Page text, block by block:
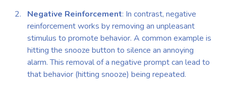
Negative Reinforcement: In contrast, negative
reinforcement works by removing an unpleasant
stimulus to promote behavior. A common example is
hitting the snooze button to silence an annoying
alarm. This removal of a negative prompt can lead to
that behavior (hitting snooze) being repeated.